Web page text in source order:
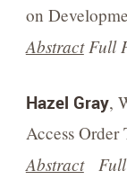
on
AbstractFull
Hazel Gray,
Access Order
AbstractFull